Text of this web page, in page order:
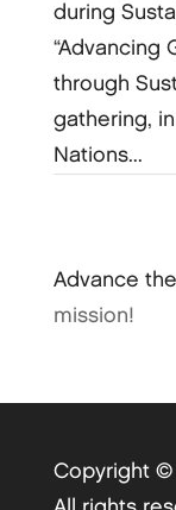
during
“Advancing
through
gathering,
Nations...
Advance
mission!
Copyright ©